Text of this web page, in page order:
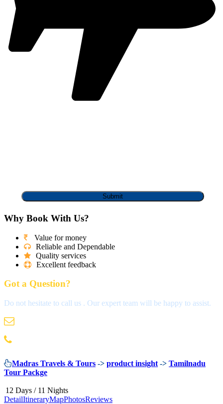
Why Book With Us?
Value for money
Reliable and Dependable
Quality services
Excellent feedback
Got a Question?
Do not hesitate to call us . Our expert team will be happy to assist.
Madras Travels & Tours -> product insight -> Tamilnadu
Tour Packge
12 Days / 11 Nights
DetailItineraryMapPhotosReviews